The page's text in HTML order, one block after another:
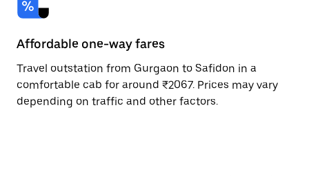
Affordable one-way fares
Travel outstation from Gurgaon to Safidon in a
comfortable cab for around ₹2067. Prices may vary
depending on traffic and other factors.